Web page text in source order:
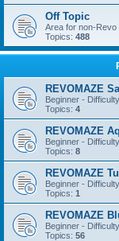
Off Topic
Area for non-Revo
Topics: 488
REVOMAZE
Beginner -
Topics: 4
REVOMAZE
Beginner -
Topics: 8
REVOMAZE
Beginner -
Topics: 1
REVOMAZE
Beginner -
Topics: 56